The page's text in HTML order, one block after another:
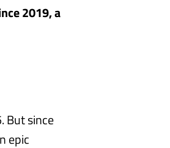
2019, a
But since
epic